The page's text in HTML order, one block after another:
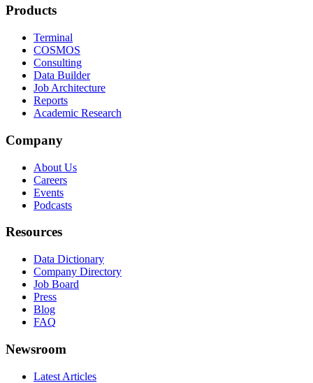
Products
Terminal
COSMOS
Consulting
Data Builder
Job Architecture
Reports
Academic Research
Company
About Us
Careers
Events
Podcasts
Resources
Data Dictionary
Company Directory
Job Board
Press
Blog
FAQ
Newsroom
Latest Articles